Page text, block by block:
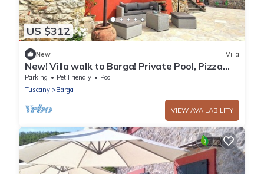
US $312
New Villa
New! Villa walk to Barga! Private Pool, Pizza
Oven, Beautiful Views.
Parking Pet Friendly
Pool
Tuscany
Barga
VIEW AVAILABILITY